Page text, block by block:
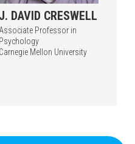
J. DAVID CRESWELL
Associate Professor in
Psychology
Carnegie Mellon University
begin your search